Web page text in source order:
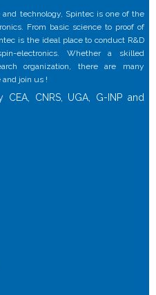
technology, Spintec is one of the
From basic science to proof of
is the ideal place to conduct R&D
electronics. Whether a skilled
organization, there are many
join us !
CNRS, UGA, G-INP and